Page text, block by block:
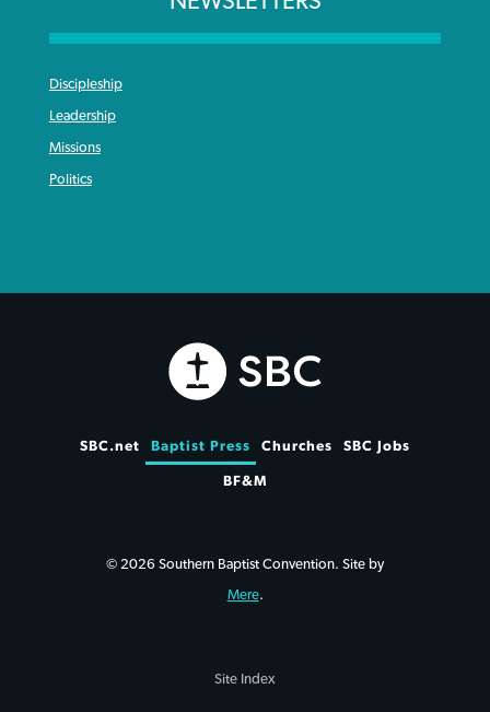
Discipleship
Leadership
Missions
Politics
SBC.net Baptist Press Churches SBC Jobs
BF&M
© 2026 Southern Baptist Convention. Site by
Mere.
Site Index